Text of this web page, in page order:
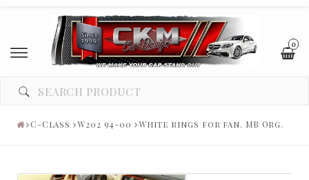
0
C-Class W202 94-00 White rings for fan. MB Org.